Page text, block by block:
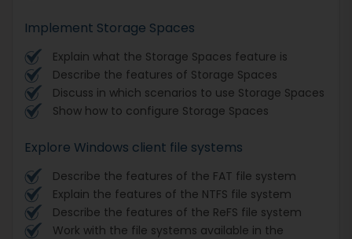
Implement Storage Spaces
Explain what the Storage Spaces feature is
Describe the features of Storage Spaces
Discuss in which scenarios to use Storage Spaces
Show how to configure Storage Spaces
Explore Windows client file systems
Describe the features of the FAT file system
Explain the features of the NTFS file system
Describe the features of the ReFS file system
Work with the file systems available in the